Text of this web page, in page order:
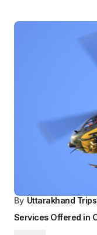
6-Day Plan to
Bengaluru